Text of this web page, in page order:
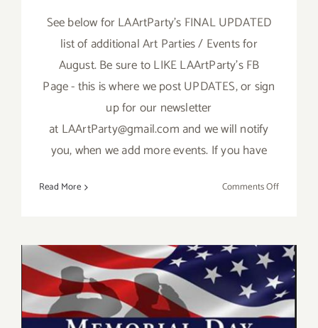
See below for LAArtParty’s FINAL UPDATED
list of additional Art Parties / Events for
August. Be sure to LIKE LAArtParty's FB
Page - this is where we post UPDATES, or sign
up for our newsletter
at LAArtParty@gmail.com and we will notify
you, when we add more events. If you have
Read More Comments Offon
PARTIES
Events
in
August
It’s Memorial Day – Mama’s